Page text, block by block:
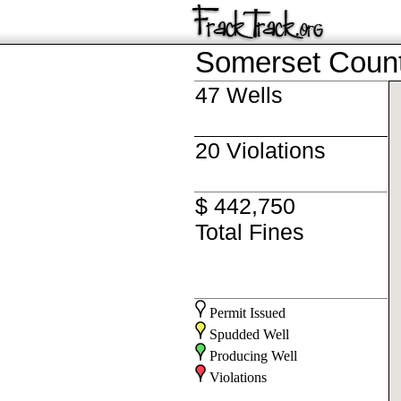
Somerset
47 Wells
20 Violations
$ 442,750
Total Fines
Permit Issued
Spudded Well
Producing Well
Violations